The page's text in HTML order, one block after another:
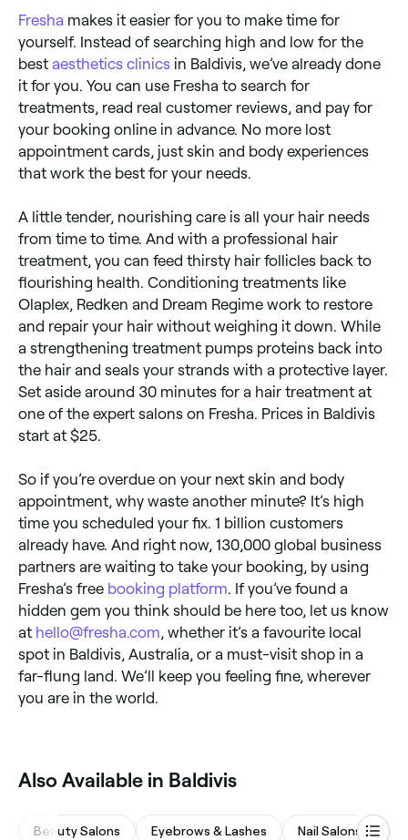
Fresha makes it easier for you to make time for
yourself. Instead of searching high and low for the
best aesthetics clinics in Baldivis, we’ve already done
it for you. You can use Fresha to search for
treatments, read real customer reviews, and pay for
your booking online in advance. No more lost
appointment cards, just skin and body experiences
that work the best for your needs.
A little tender, nourishing care is all your hair needs
from time to time. And with a professional hair
treatment, you can feed thirsty hair follicles back to
flourishing health. Conditioning treatments like
Olaplex, Redken and Dream Regime work to restore
and repair your hair without weighing it down. While
a strengthening treatment pumps proteins back into
the hair and seals your strands with a protective layer.
Set aside around 30 minutes for a hair treatment at
one of the expert salons on Fresha. Prices in Baldivis
start at $25.
So if you’re overdue on your next skin and body
appointment, why waste another minute? It’s high
time you scheduled your fix. 1 billion customers
already have. And right now, 130,000 global business
partners are waiting to take your booking, by using
Fresha’s free booking platform . If you’ve found a
hidden gem you think should be here too, let us know
at hello@fresha.com , whether it’s a favourite local
spot in Baldivis, Australia, or a must-visit shop in a
far-flung land. We’ll keep you feeling fine, wherever
you are in the world.
Also Available in Baldivis
Beauty Salons Eyebrows & Lashes Nail Salons